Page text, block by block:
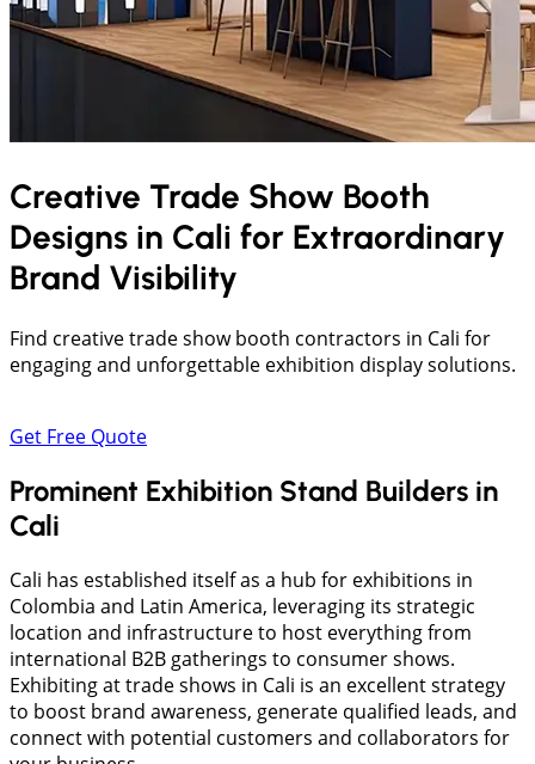
Creative Trade Show Booth
Designs in Cali for Extraordinary
Brand Visibility
Find creative trade show booth contractors in Cali for
engaging and unforgettable exhibition display solutions.
Get Free Quote
Prominent Exhibition Stand Builders in
Cali
Cali has established itself as a hub for exhibitions in
Colombia and Latin America, leveraging its strategic
location and infrastructure to host everything from
international B2B gatherings to consumer shows.
Exhibiting at trade shows in Cali is an excellent strategy
to boost brand awareness, generate qualified leads, and
connect with potential customers and collaborators for